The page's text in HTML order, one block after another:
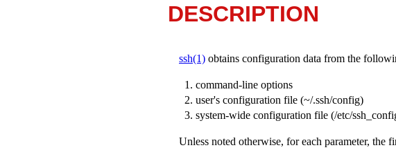
DESCRIPTION
ssh(1) obtains configuration data from the
command-line options
user's configuration file (~/.ssh/config)
system-wide configuration file (/etc/
Unless noted otherwise, for each parameter, the